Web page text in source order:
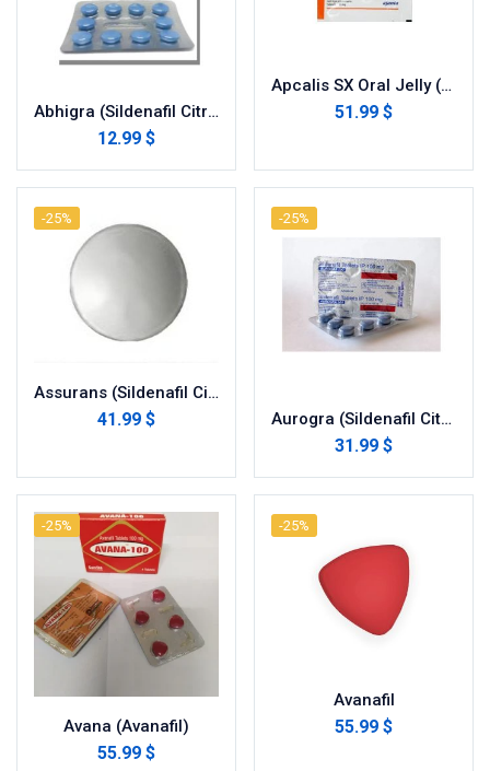
Abhigra (Sildenafil Citrate)
12.99 $
Apcalis SX Oral Jelly (Tadalafil)
51.99 $
-25%
Assurans (Sildenafil Citrate)
41.99 $
-25%
Aurogra (Sildenafil Citrate)
31.99 $
-25%
Avana (Avanafil)
55.99 $
-25%
Avanafil
55.99 $